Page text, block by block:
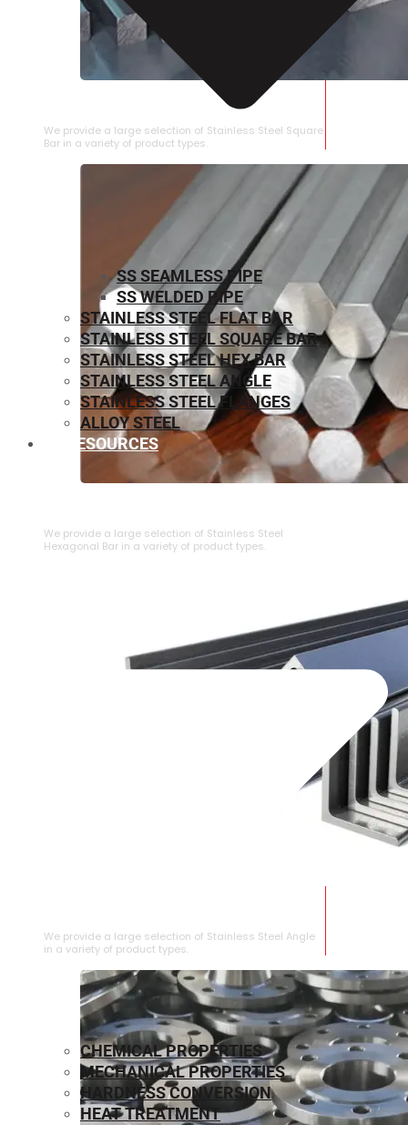
STAINLESS STEEL SQUARE BAR
We provide a large selection of Stainless Steel Square
Bar in a variety of product types.
We provide a large selection of ⁠Stainless Steel
Hexagonal Bar in a variety of product types.
We provide a large selection of Stainless Steel Angle
in a variety of product types.
SS SEAMLESS PIPE
SS WELDED PIPE
STAINLESS STEEL FLAT BAR
STAINLESS STEEL SQUARE BAR
⁠STAINLESS STEEL HEX BAR
STAINLESS STEEL ANGLE
STAINLESS STEEL FLANGES
ALLOY STEEL
RESOURCES
CHEMICAL PROPERTIES
MECHANICAL PROPERTIES
HARDNESS CONVERSION
HEAT TREATMENT